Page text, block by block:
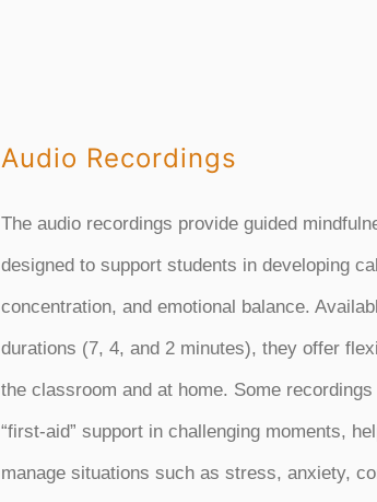
Audio Recordings
The audio recordings provide guided
designed to support students in developing
concentration, and emotional balance.
durations (7, 4, and 2 minutes), they offer
the classroom and at home. Some
“first-aid” support in challenging moments,
manage situations such as stress, anxiety,